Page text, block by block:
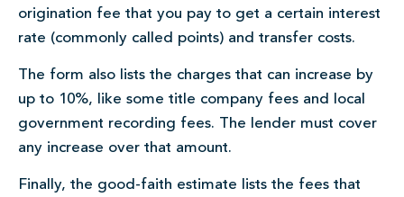
origination fee that you pay to get a certain interest
rate (commonly called points) and transfer costs.
The form also lists the charges that can increase by
up to 10%, like some title company fees and local
government recording fees. The lender must cover
any increase over that amount.
Finally, the good-faith estimate lists the fees that